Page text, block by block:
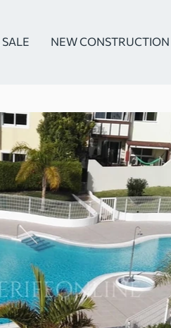
NEW CONSTRUCTION